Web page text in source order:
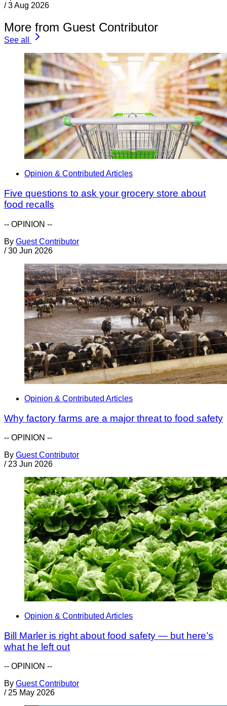
/ 3 Aug 2026
More from Guest Contributor
See all
Opinion & Contributed Articles
Five questions to ask your grocery store about
food recalls
-- OPINION --
By Guest Contributor
/ 30 Jun 2026
Opinion & Contributed Articles
Why factory farms are a major threat to food safety
-- OPINION --
By Guest Contributor
/ 23 Jun 2026
Opinion & Contributed Articles
Bill Marler is right about food safety — but here’s
what he left out
-- OPINION --
By Guest Contributor
/ 25 May 2026